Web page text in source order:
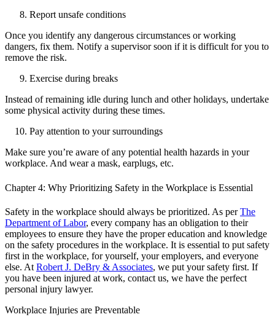
Report unsafe conditions
Once you identify any dangerous circumstances or working
dangers, fix them. Notify a supervisor soon if it is difficult for you to
remove the risk.
Exercise during breaks
Instead of remaining idle during lunch and other holidays, undertake
some physical activity during these times.
Pay attention to your surroundings
Make sure you’re aware of any potential health hazards in your
workplace. And wear a mask, earplugs, etc.
Chapter 4: Why Prioritizing Safety in the Workplace is Essential
Safety in the workplace should always be prioritized. As perThe
Department of Labor, every company has an obligation to their
employees to ensure they have the proper education and knowledge
on the safety procedures in the workplace. It is essential to put safety
first in the workplace, for yourself, your employers, and everyone
else. At Robert J. DeBry & Associates, we put your safety first. If
you have been injured at work, contact us, we have the perfect
personal injury lawyer.
Workplace Injuries are Preventable